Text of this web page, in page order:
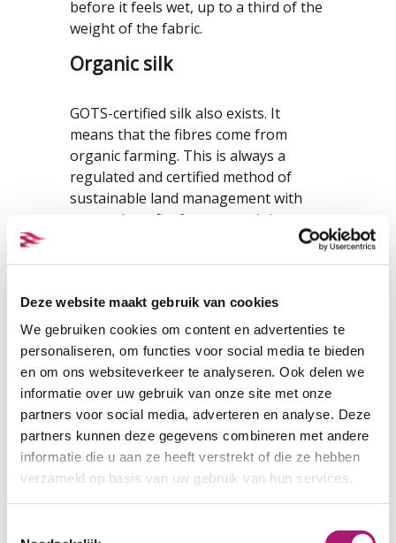
Deze website maakt gebruik van cookies
We gebruiken cookies om content en advertenties te
personaliseren, om functies voor social media te bieden
en om ons websiteverkeer te analyseren. Ook delen we
informatie over uw gebruik van onze site met onze
partners voor social media, adverteren en analyse. Deze
partners kunnen deze gegevens combineren met andere
informatie die u aan ze heeft verstrekt of die ze hebben
verzameld op basis van uw gebruik van hun services.
before it feels wet, up to a third of the
weight of the fabric.
Organic silk
GOTS-certified silk also exists. It
means that the fibres come from
organic farming. This is always a
regulated and certified method of
sustainable land management with
proven benefits for man and the
mainly concerns the cultivation of
which are used to feed the caterpillars.
The GOTS certification does not only
relate to the raw material used, but
mainly to the way it is processed into
textiles. This means that the entire
production process of the fabric has
been carried out conform the highest
ecological and social standards.